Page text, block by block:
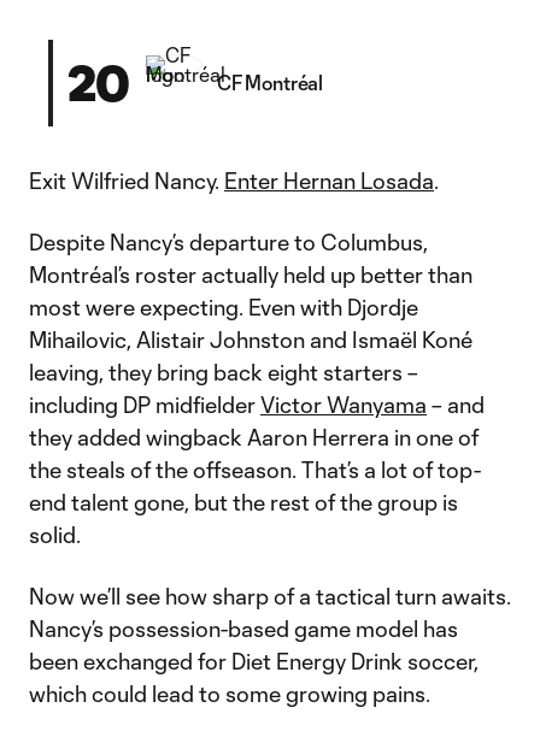
20 CF Montréal
Exit Wilfried Nancy. Enter Hernan Losada.
Despite Nancy’s departure to Columbus,
Montréal’s roster actually held up better than
most were expecting. Even with Djordje
Mihailovic, Alistair Johnston and Ismaël Koné
leaving, they bring back eight starters –
including DP midfielderVictor Wanyama – and
they added wingback Aaron Herrera in one of
the steals of the offseason. That’s a lot of top-
end talent gone, but the rest of the group is
solid.
Now we’ll see how sharp of a tactical turn awaits.
Nancy’s possession-based game model has
been exchanged for Diet Energy Drink soccer,
which could lead to some growing pains.